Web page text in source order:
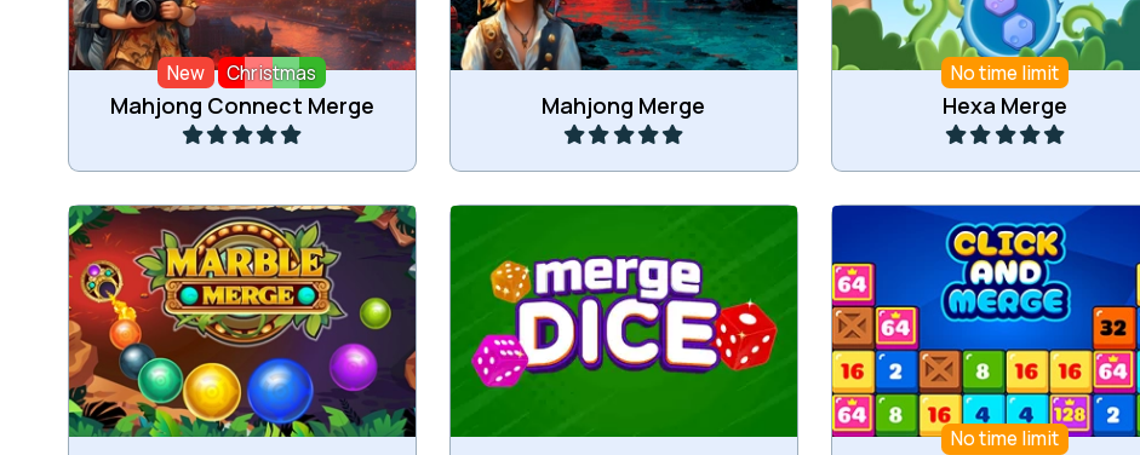
New Christmas
Mahjong Connect Merge
Play Mahjong Merge
Play
No time limit
Hexa Merge
Play
Merge marbles and reach the goal. Merge 3 or more of the same dice.
No time limit
Click and Merge Tiles.